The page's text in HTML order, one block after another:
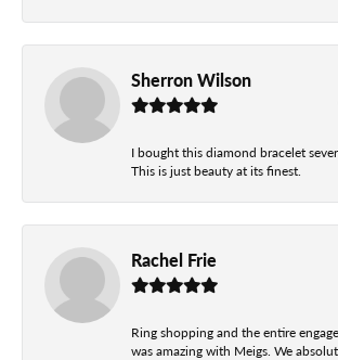
Sherron Wilson
I bought this diamond bracelet
This is just beauty at its finest.
Rachel Frie
Ring shopping and the entire
was amazing with Meigs. We